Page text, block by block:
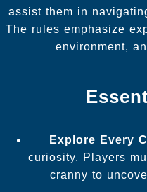
assist them in
The rules emphasize
environment,
Explore Every
curiosity. Players
cranny to